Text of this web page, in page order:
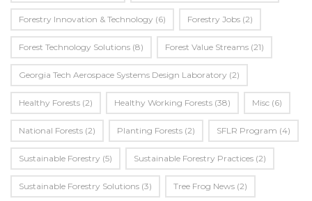
Forestry Innovation & Technology (6) Forestry Jobs (2)
Forest Technology Solutions (8) Forest Value Streams (21)
Georgia Tech Aerospace Systems Design Laboratory (2)
Healthy Forests (2) Healthy Working Forests (38) Misc (6)
National Forests (2) Planting Forests (2) SFLR Program (4)
Sustainable Forestry (5) Sustainable Forestry Practices (2)
Sustainable Forestry Solutions (3) Tree Frog News (2)